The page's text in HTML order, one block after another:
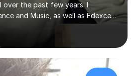
the past few years. I
and Music, as well as Edexcel
for A Levels, and I have
AQA and Edexcel GCSE
I focus on UCAT preparation,
and effective techniques to
my sessions, I prioritise open